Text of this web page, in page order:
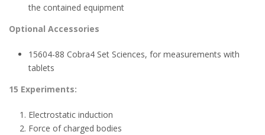
the contained equipment
Optional Accessories
15604-88 Cobra4 Set Sciences, for measurements with
tablets
15 Experiments:
Electrostatic induction
Force of charged bodies